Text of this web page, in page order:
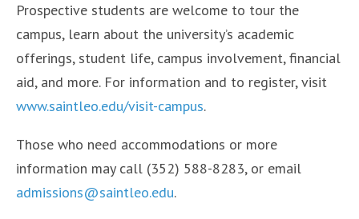
Prospective students are welcome to tour the
campus, learn about the university’s academic
offerings, student life, campus involvement, financial
aid, and more. For information and to register, visit
www.saintleo.edu/visit-campus.
Those who need accommodations or more
information may call (352) 588-8283, or email
admissions@saintleo.edu.